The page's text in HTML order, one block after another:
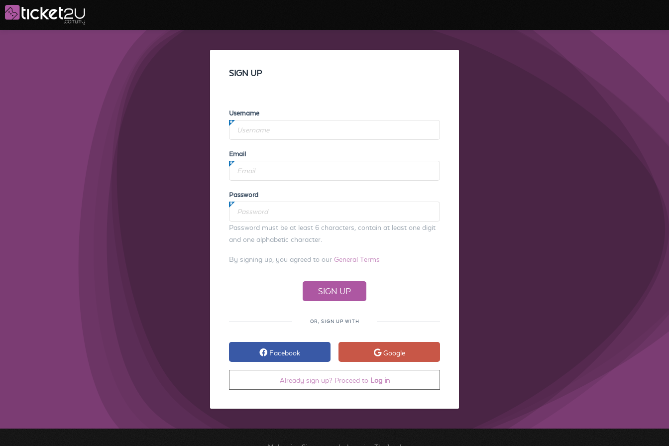
SIGN UP
Username
Email
Password
Password must be at least 6 characters, contain at least one digit
and one alphabetic character.
By signing up, you agreed to our General Terms
OR, SIGN UP WITH
Facebook Google
Already sign up? Proceed to Log in